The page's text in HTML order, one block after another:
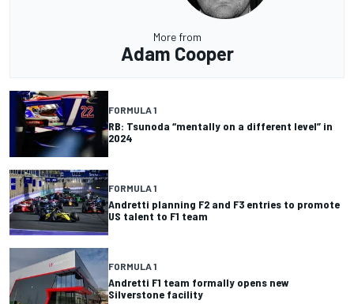
More from
Adam Cooper
FORMULA 1
RB: Tsunoda “mentally on a different level” in
2024
FORMULA 1
Andretti planning F2 and F3 entries to promote
US talent to F1 team
FORMULA 1
Andretti F1 team formally opens new
Silverstone facility